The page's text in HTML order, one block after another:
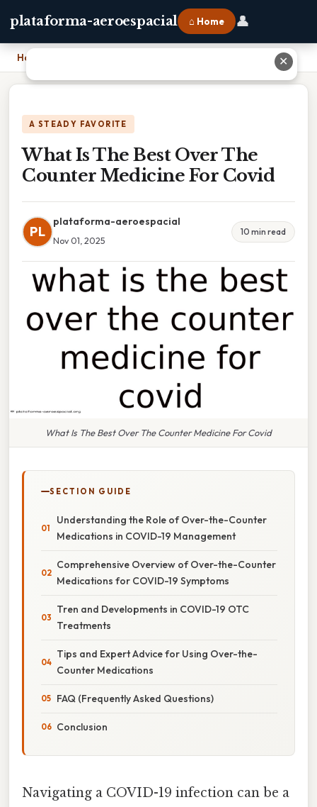
plataforma-aeroespacial ⌂ Home 👤
Home What Is The Best Over The Counter Medicine For Covid
A STEADY FAVORITE
What Is The Best Over The
Counter Medicine For Covid
PL
plataforma-aeroespacial
Nov 01, 2025
10 min read
What Is The Best Over The Counter Medicine For Covid
SECTION GUIDE
Understanding the Role of Over-the-Counter
Medications in COVID-19 Management
Comprehensive Overview of Over-the-Counter
Medications for COVID-19 Symptoms
Tren and Developments in COVID-19 OTC
Treatments
Tips and Expert Advice for Using Over-the-
Counter Medications
FAQ (Frequently Asked Questions)
Conclusion
Navigating a COVID-19 infection can be a
✕